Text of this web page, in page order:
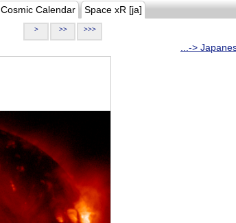
Cosmic Calendar Space xR [ja]
> >> >>>
...->